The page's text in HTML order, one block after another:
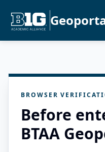
BROWSER
Before
BTAA